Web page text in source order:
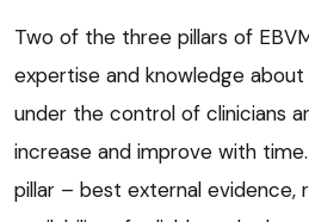
Two of the three pillars of
expertise and knowledge
under the control of clinicians
increase and improve with
pillar – best external evidence,